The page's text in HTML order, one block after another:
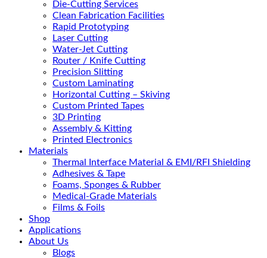
Die-Cutting Services
Clean Fabrication Facilities
Rapid Prototyping
Laser Cutting
Water-Jet Cutting
Router / Knife Cutting
Precision Slitting
Custom Laminating
Horizontal Cutting – Skiving
Custom Printed Tapes
3D Printing
Assembly & Kitting
Printed Electronics
Materials
Thermal Interface Material & EMI/RFI Shielding
Adhesives & Tape
Foams, Sponges & Rubber
Medical-Grade Materials
Films & Foils
Shop
Applications
About Us
Blogs